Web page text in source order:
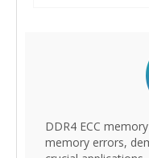
DDR4 ECC
memory errors,